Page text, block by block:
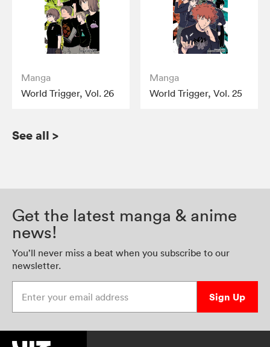
Manga
World Trigger, Vol. 26
Manga
World Trigger, Vol. 25
See all >
Get the latest manga & anime
news!
You’ll never miss a beat when you subscribe to our
newsletter.
Sign Up